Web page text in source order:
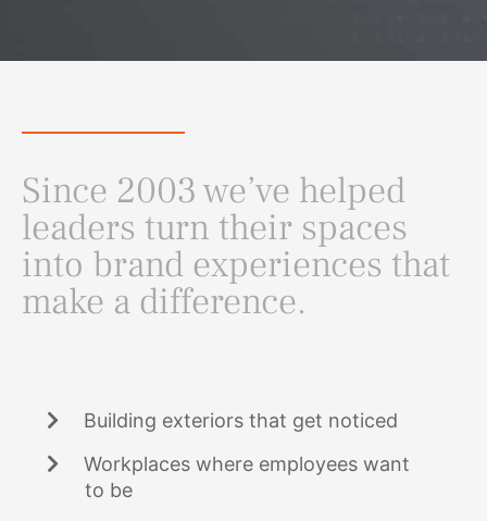
Since 2003 we’ve helped
leaders turn their spaces
into brand experiences that
make a difference.
Building exteriors that get noticed
Workplaces where employees want
to be